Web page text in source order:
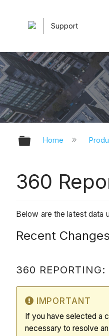
Support
Expand/
Home
360
Below are the latest data
Recent Changes
360 REPORTING:
IMPORTANT
If you have selected a
necessary to resolve